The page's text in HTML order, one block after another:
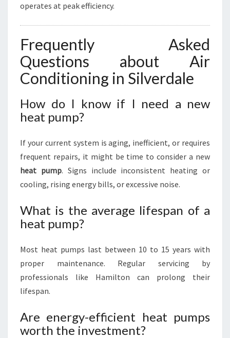
operates at peak efficiency.
Frequently Asked
Questions about Air
Conditioning in Silverdale
How do I know if I need a new
heat pump?
If your current system is aging, inefficient, or requires
frequent repairs, it might be time to consider a new
heat pump. Signs include inconsistent heating or
cooling, rising energy bills, or excessive noise.
What is the average lifespan of a
heat pump?
Most heat pumps last between 10 to 15 years with
proper maintenance. Regular servicing by
professionals like Hamilton can prolong their
lifespan.
Are energy-efficient heat pumps
worth the investment?